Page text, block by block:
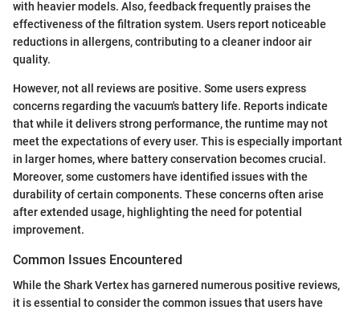
with heavier models. Also, feedback frequently praises the
effectiveness of the filtration system. Users report noticeable
reductions in allergens, contributing to a cleaner indoor air
quality.
However, not all reviews are positive. Some users express
concerns regarding the vacuum's battery life. Reports indicate
that while it delivers strong performance, the runtime may not
meet the expectations of every user. This is especially important
in larger homes, where battery conservation becomes crucial.
Moreover, some customers have identified issues with the
durability of certain components. These concerns often arise
after extended usage, highlighting the need for potential
improvement.
Common Issues Encountered
While the Shark Vertex has garnered numerous positive reviews,
it is essential to consider the common issues that users have